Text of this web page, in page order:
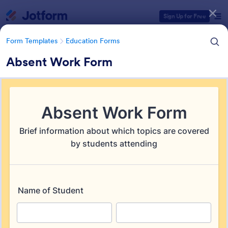
Sign Up for Free
Form Templates Education Forms
Absent Work Form
Form Templates Education Forms
Education Forms
Form Templates Categories